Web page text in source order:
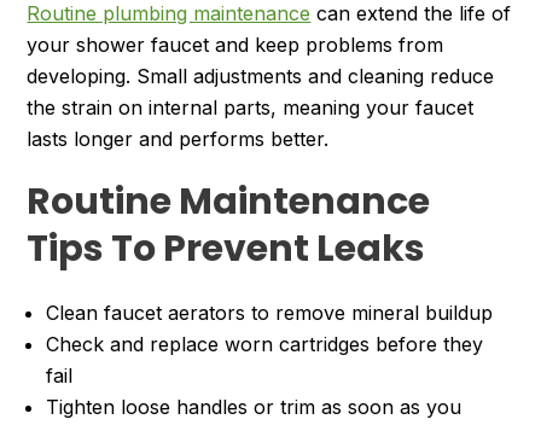
Routine plumbing maintenance can extend the life of
your shower faucet and keep problems from
developing. Small adjustments and cleaning reduce
the strain on internal parts, meaning your faucet
lasts longer and performs better.
Routine Maintenance
Tips To Prevent Leaks
Clean faucet aerators to remove mineral buildup
Check and replace worn cartridges before they
fail
Tighten loose handles or trim as soon as you